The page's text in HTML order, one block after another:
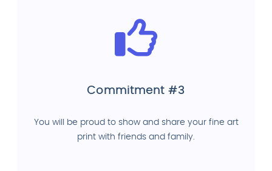
Commitment #3
You will be proud to show and share your fine art
print with friends and family.